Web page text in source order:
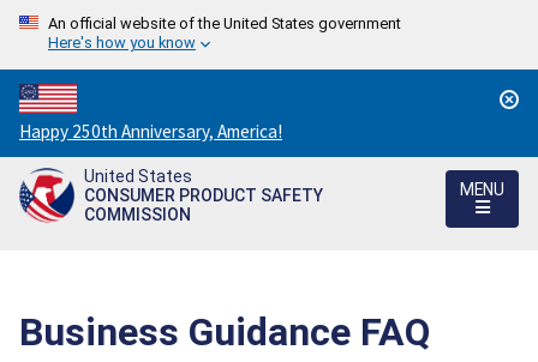
An official website of the United States government
Here's how you know
Countdown
to
America's
250th
Happy 250th Anniversary, America!
United States
CONSUMER PRODUCT SAFETY
COMMISSION
MENU
Business Guidance FAQ